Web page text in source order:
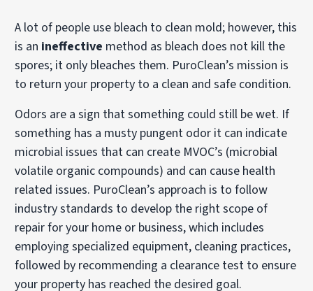
A lot of people use bleach to clean mold; however, this
is an ineffective method as bleach does not kill the
spores; it only bleaches them. PuroClean’s mission is
to return your property to a clean and safe condition.
Odors are a sign that something could still be wet. If
something has a musty pungent odor it can indicate
microbial issues that can create MVOC’s (microbial
volatile organic compounds) and can cause health
related issues. PuroClean’s approach is to follow
industry standards to develop the right scope of
repair for your home or business, which includes
employing specialized equipment, cleaning practices,
followed by recommending a clearance test to ensure
your property has reached the desired goal.